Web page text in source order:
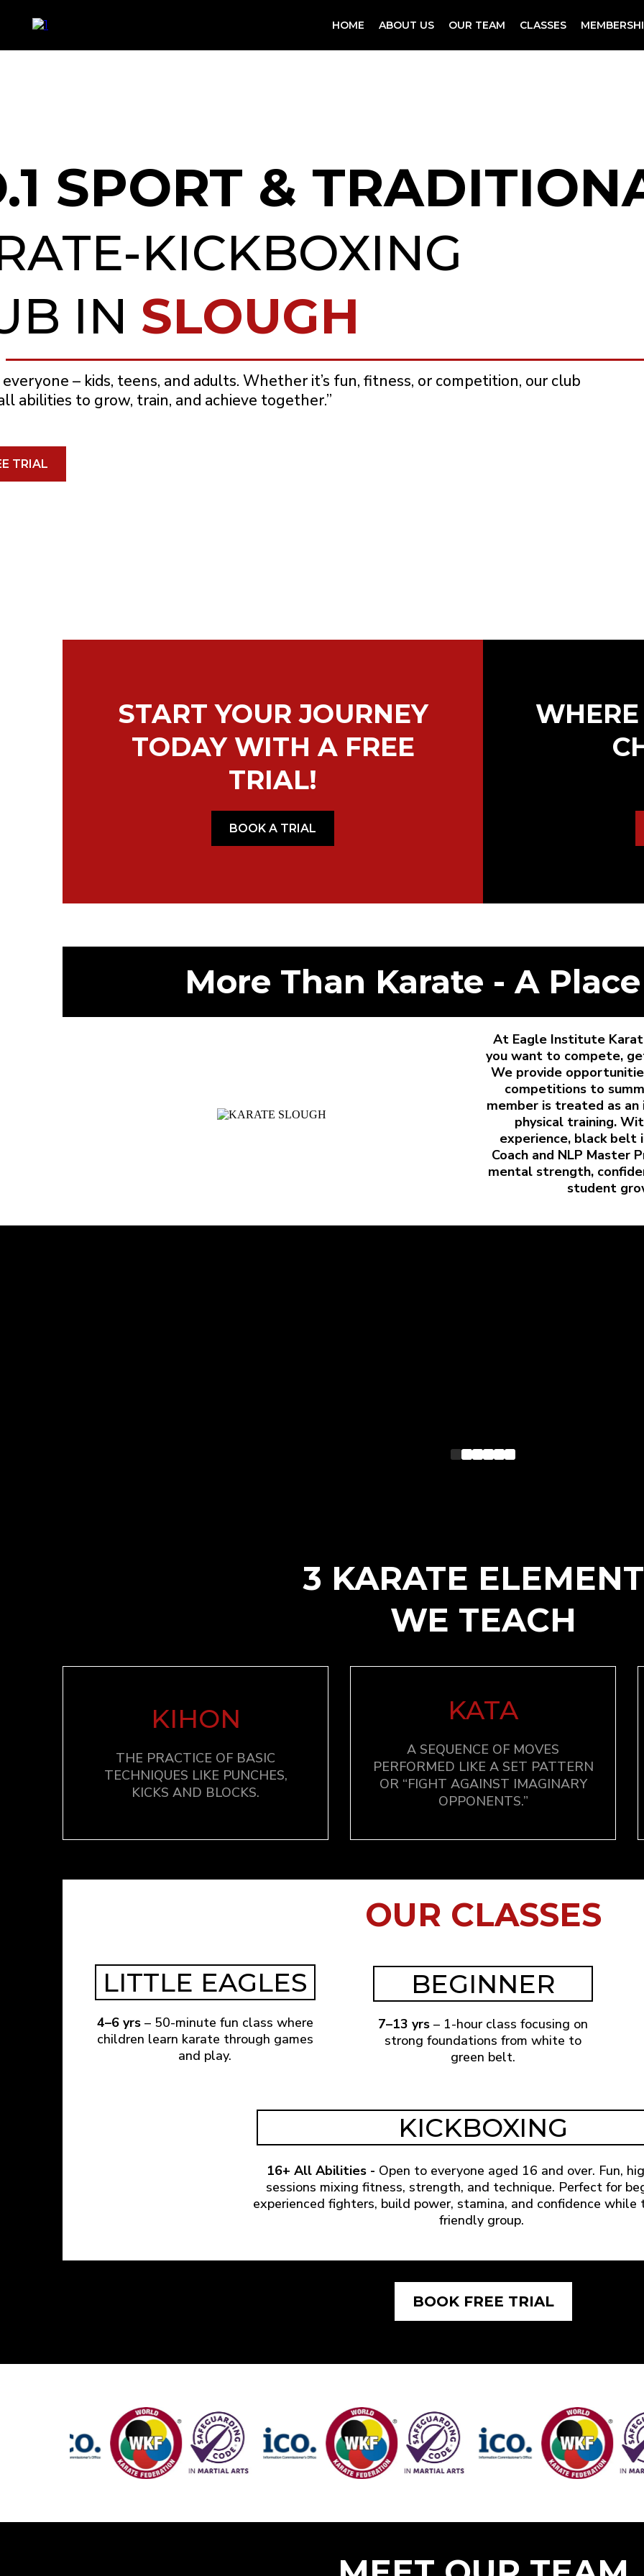
HOME ABOUT US OUR TEAM CLASSES
SPORT &
KICKBOXING
IN SLOUGH
– kids, teens, and adults. Whether it’s fun, fitness, or competition, our club
abilities to grow, train, and achieve together.”
TRIAL
START YOUR JOURNEY
TODAY WITH A FREE
TRIAL!
BOOK A TRIAL
More Than Karate - A
At Eagle Institute
you want to compete,
We provide
competitions to
member is treated as an
physical training.
experience, black belt
Coach and NLP Master
mental strength,
student
3 KARATE
WE TEACH
KIHON
THE PRACTICE OF BASIC
TECHNIQUES LIKE PUNCHES,
KICKS AND BLOCKS.
KATA
A SEQUENCE OF MOVES
PERFORMED LIKE A SET PATTERN
OR “FIGHT AGAINST IMAGINARY
OPPONENTS.”
OUR CLASSES
LITTLE EAGLES
4–6 yrs– 50-minute fun class where
children learn karate through games
and play.
BEGINNER
7–13 yrs – 1-hour class focusing on
strong foundations from white to
green belt.
KICKBOXING
16+ All Abilities - Open to everyone aged 16 and over. Fun,
sessions mixing fitness, strength, and technique. Perfect for
experienced fighters, build power, stamina, and confidence while
friendly group.
BOOK FREE TRIAL